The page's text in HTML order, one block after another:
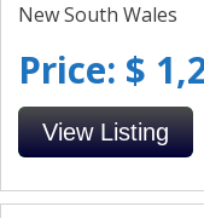
New South Wales
Price: $
View Listing